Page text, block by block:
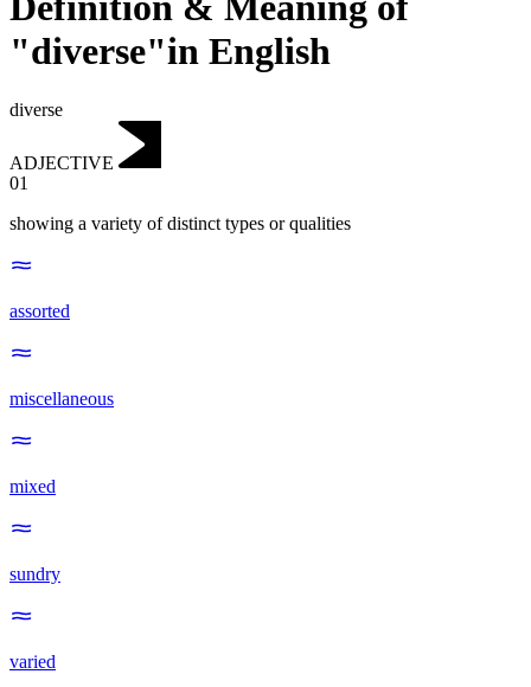
"diverse"in English
diverse
ADJECTIVE
01
showing a variety of distinct types or qualities
assorted
miscellaneous
mixed
sundry
varied